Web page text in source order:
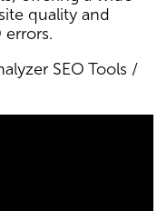
quality and
SEO Tools /